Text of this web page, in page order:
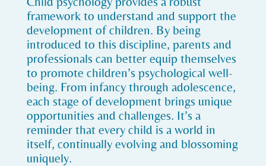
framework to understand and support the
development of children. By being
introduced to this discipline, parents and
professionals can better equip themselves
to promote children’s psychological well-
being. From infancy through adolescence,
each stage of development brings unique
opportunities and challenges. It’s a
reminder that every child is a world in
itself, continually evolving and blossoming
uniquely.